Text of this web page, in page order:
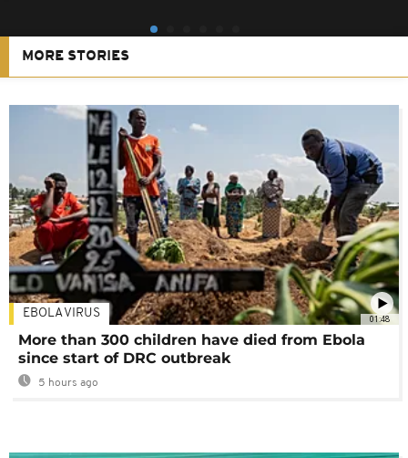
MORE STORIES
01:48
EBOLA VIRUS
More than 300 children have died from Ebola
since start of DRC outbreak
5 hours ago